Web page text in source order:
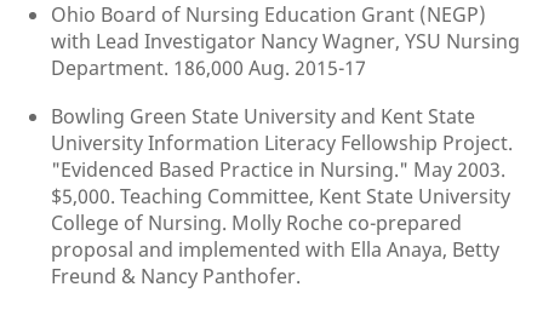
Ohio Board of Nursing Education Grant (NEGP)
with Lead Investigator Nancy Wagner, YSU Nursing
Department. 186,000 Aug. 2015-17
Bowling Green State University and Kent State
University Information Literacy Fellowship Project.
"Evidenced Based Practice in Nursing." May 2003.
$5,000. Teaching Committee, Kent State University
College of Nursing. Molly Roche co-prepared
proposal and implemented with Ella Anaya, Betty
Freund & Nancy Panthofer.